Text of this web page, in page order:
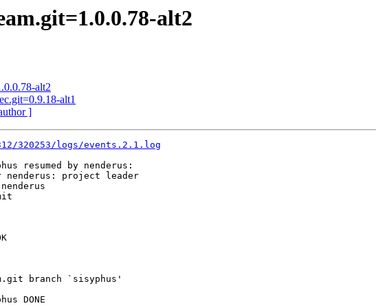
alt2
alt2
alt1
]
320253/logs/events.2.1.log
resumed by nenderus:
nenderus: project leader
branch `sisyphus'